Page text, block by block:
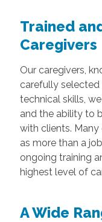
Trained
Caregivers
Our caregivers,
carefully
technical skills,
and the ability to
with clients.
as more than a
ongoing training
highest level of
A Wide